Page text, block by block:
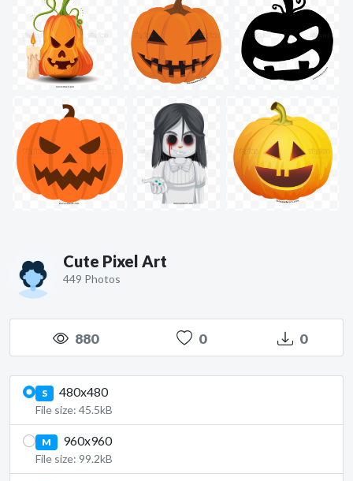
Cute Pixel Art
449 Photos
880 0 0
S 480x480
File size: 45.5kB
M 960x960
File size: 99.2kB